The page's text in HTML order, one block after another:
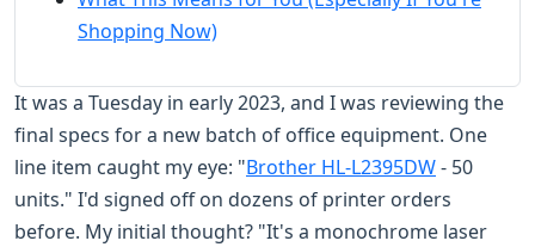
Shopping Now)
It was a Tuesday in early 2023, and I was reviewing the
final specs for a new batch of office equipment. One
line item caught my eye: "Brother HL-L2395DW- 50
units." I'd signed off on dozens of printer orders
before. My initial thought? "It's a monochrome laser